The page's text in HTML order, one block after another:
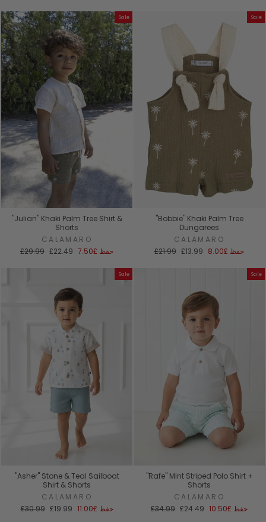
Sale
"Julian" Khaki Palm Tree Shirt &
Shorts
CALAMARO
السعر
£29.99 سعر
£22.49 حفظ £7.50
Sale
"Bobbie" Khaki Palm Tree
Dungarees
CALAMARO
السعر
£21.99 سعر
£13.99 حفظ £8.00
Sale
"Asher" Stone & Teal Sailboat
Shirt & Shorts
CALAMARO
السعر
£30.99 سعر
£19.99 حفظ £11.00
Sale
"Rafe" Mint Striped Polo Shirt +
Shorts
CALAMARO
السعر
£34.99 سعر
£24.49 حفظ £10.50